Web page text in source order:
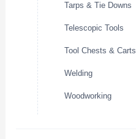
Tarps & Tie Downs
Telescopic Tools
Tool Chests & Carts
Welding
Woodworking